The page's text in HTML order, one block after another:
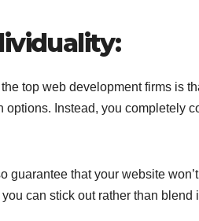
top web development firms is
options. Instead, you completely
guarantee that your website
can stick out rather than blend